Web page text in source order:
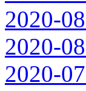
2020-
2020-
2020-